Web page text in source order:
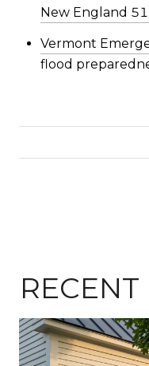
New England
Vermont
flood